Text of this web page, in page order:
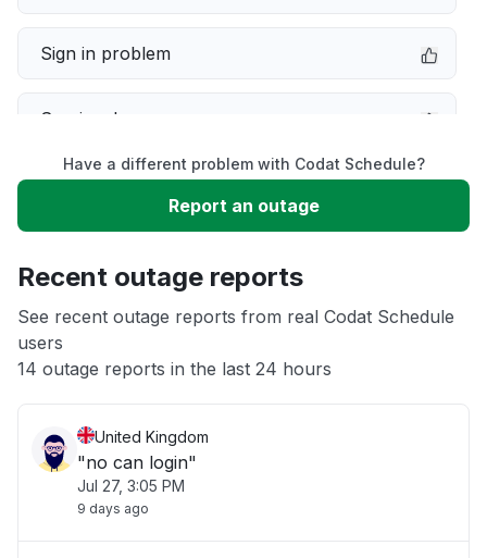
Sign in problem
Service down
Slow performance
App not loading
Other
Have a different problem with Codat Schedule?
Report an outage
Recent outage reports
See recent outage reports from real Codat Schedule
users
14 outage reports in the last 24 hours
United Kingdom
"no can login"
Jul 27, 3:05 PM
9 days ago